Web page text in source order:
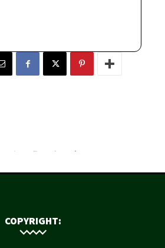
COPYRIGHT: